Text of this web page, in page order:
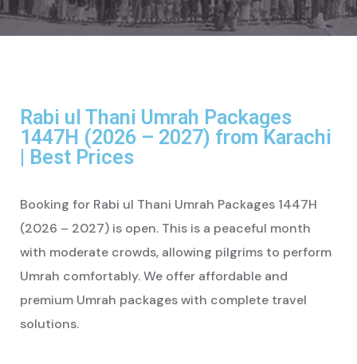
Rabi ul Thani Umrah Packages
1447H (2026 – 2027) from Karachi
| Best Prices
Booking for Rabi ul Thani Umrah Packages 1447H
(2026 – 2027) is open. This is a peaceful month
with moderate crowds, allowing pilgrims to perform
Umrah comfortably.We offer affordable and
premium Umrah packages with complete travel
solutions.